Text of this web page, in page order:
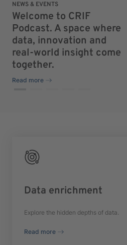
NEWS & EVENTS
Welcome to CRIF
Podcast. A space where
data, innovation and
real-world insight come
together.
Read more
Data enrichment
Explore the hidden depths of data.
Read more